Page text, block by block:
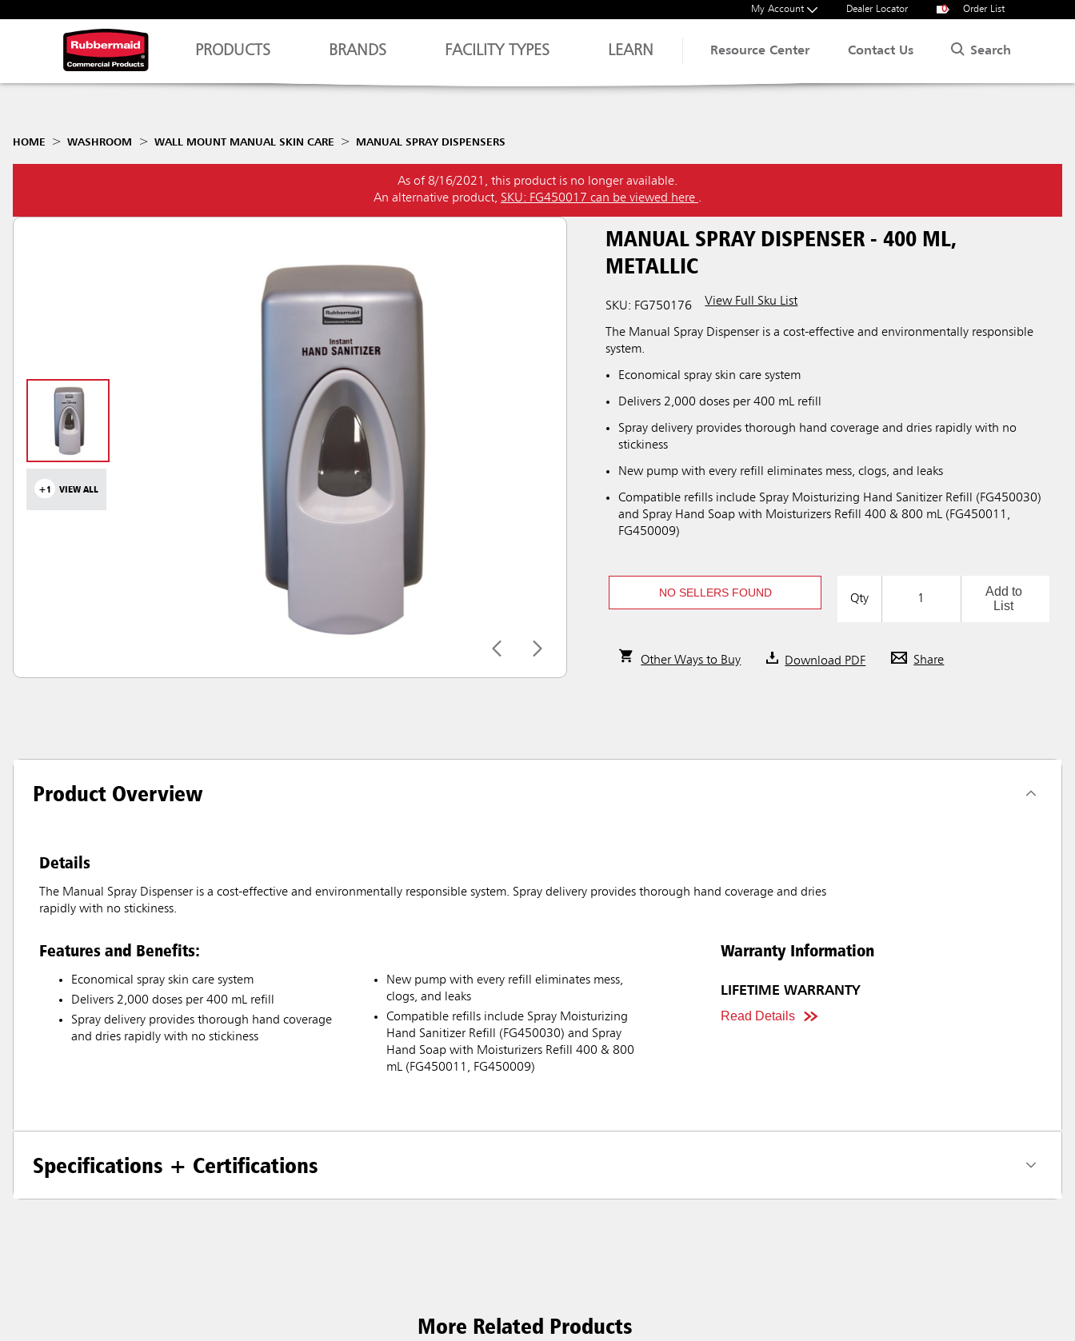
My Account Dealer Locator 0 Order List
PRODUCTS BRANDS FACILITY TYPES LEARN Resource Center Contact Us Search
HOME WASHROOM WALL MOUNT MANUAL SKIN CARE MANUAL SPRAY DISPENSERS
As of 8/16/2021, this product is no longer available.
An alternative product, SKU: FG450017 can be viewed here .
+1 VIEW ALL
MANUAL SPRAY DISPENSER - 400 ML,
METALLIC
SKU: FG750176 View Full Sku List
The Manual Spray Dispenser is a cost-effective and environmentally responsible
system.
Economical spray skin care system
Delivers 2,000 doses per 400 mL refill
Spray delivery provides thorough hand coverage and dries rapidly with no
stickiness
New pump with every refill eliminates mess, clogs, and leaks
Compatible refills include Spray Moisturizing Hand Sanitizer Refill (FG450030)
and Spray Hand Soap with Moisturizers Refill 400 & 800 mL (FG450011,
FG450009)
NO SELLERS FOUND Qty
Add to
List
Other Ways to Buy Download PDF Share
Product Overview
Details
The Manual Spray Dispenser is a cost-effective and environmentally responsible system. Spray delivery provides thorough hand coverage and dries
rapidly with no stickiness.
Features and Benefits:
Economical spray skin care system
Delivers 2,000 doses per 400 mL refill
Spray delivery provides thorough hand coverage
and dries rapidly with no stickiness
New pump with every refill eliminates mess,
clogs, and leaks
Compatible refills include Spray Moisturizing
Hand Sanitizer Refill (FG450030) and Spray
Hand Soap with Moisturizers Refill 400 & 800
mL (FG450011, FG450009)
Warranty Information
LIFETIME WARRANTY
Read Details
Specifications + Certifications
More Related Products